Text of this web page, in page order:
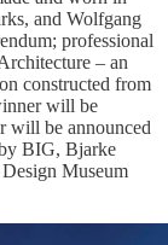
and Wolfgang
professional
– an
constructed from
will be
will be announced
BIG, Bjarke
Museum